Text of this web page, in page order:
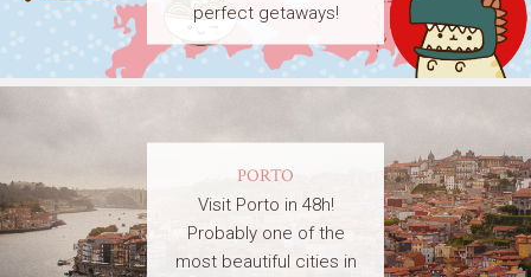
perfect getaways!
PORTO
Visit Porto in 48h!
Probably one of the
most beautiful cities in